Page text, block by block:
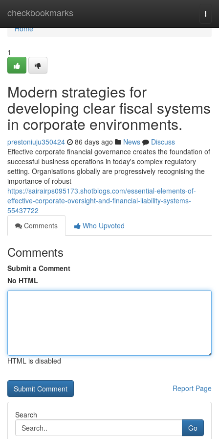
checkbookmarks
Home
Home
1
Modern strategies for
developing clear fiscal systems
in corporate environments.
prestoniuju350424 86 days ago News
Discuss
Effective corporate financial governance creates the foundation of
successful business operations in today's complex regulatory
setting. Organisations globally are progressively recognising the
importance of robust
https://sairairps095173.shotblogs.com/essential-elements-of-
effective-corporate-oversight-and-financial-liability-systems-
55437722
Comments
Who Upvoted
Comments
Submit a Comment
No HTML
HTML is disabled
Report Page
Search
Go